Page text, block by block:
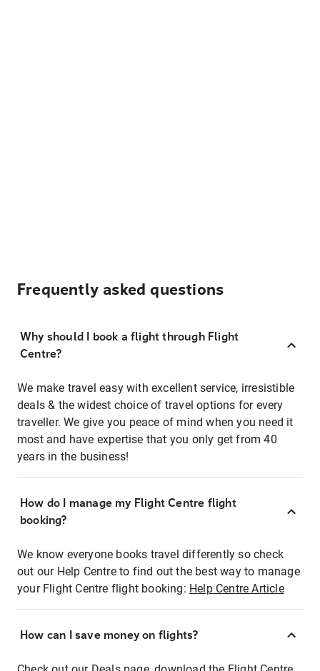
Frequently asked questions
Why should I book a flight through Flight
Centre?
We make travel easy with excellent service, irresistible
deals & the widest choice of travel options for every
traveller. We give you peace of mind when you need it
most and have expertise that you only get from 40
years in the business!
How do I manage my Flight Centre flight
booking?
We know everyone books travel differently so check
out our Help Centre to find out the best way to manage
your Flight Centre flight booking: Help Centre Article
How can I save money on flights?